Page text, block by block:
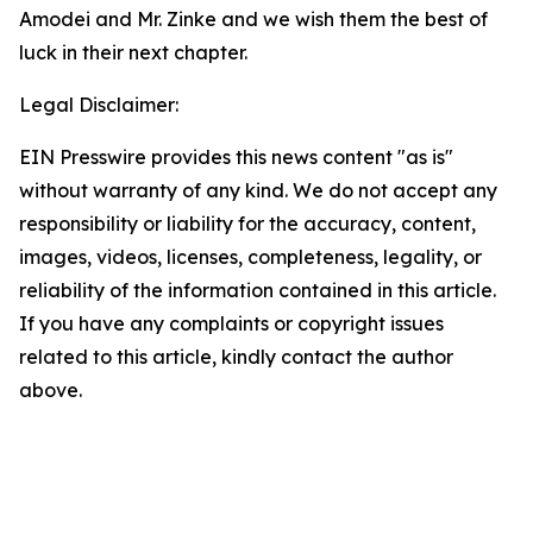
Amodei and Mr. Zinke and we wish them the best of
luck in their next chapter.
Legal Disclaimer:
EIN Presswire provides this news content "as is"
without warranty of any kind. We do not accept any
responsibility or liability for the accuracy, content,
images, videos, licenses, completeness, legality, or
reliability of the information contained in this article.
If you have any complaints or copyright issues
related to this article, kindly contact the author
above.